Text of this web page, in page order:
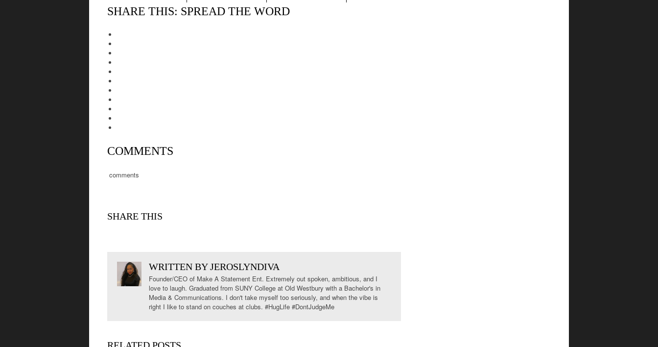
SHARE THIS: SPREAD THE WORD
COMMENTS
comments
SHARE THIS
WRITTEN BYJEROSLYNDIVA
Founder/CEO of Make A Statement Ent. Extremely out spoken, ambitious, and I
love to laugh. Graduated from SUNY College at Old Westbury with a Bachelor's in
Media & Communications. I don't take myself too seriously, and when the vibe is
right I like to stand on couches at clubs. #HugLife #DontJudgeMe